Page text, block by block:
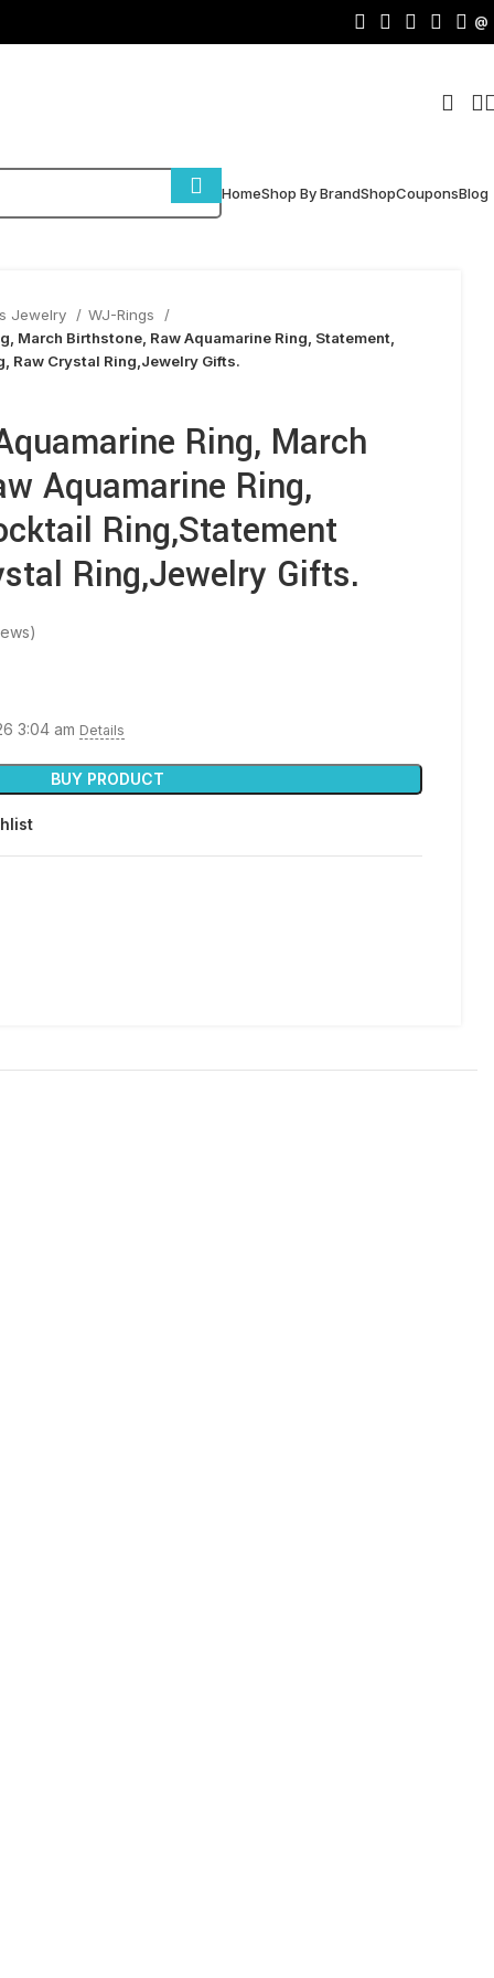
@
HomeShop By BrandShopCouponsBlog
Jewelry
WJ-Rings
March Birthstone, Raw Aquamarine Ring, Statement,
Raw Crystal Ring,Jewelry Gifts.
Ring, March
Aquamarine Ring,
Ring,Statement
Ring,Jewelry Gifts.
3:04 am Details
BUY PRODUCT